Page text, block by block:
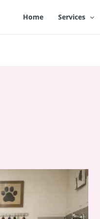
Home Services